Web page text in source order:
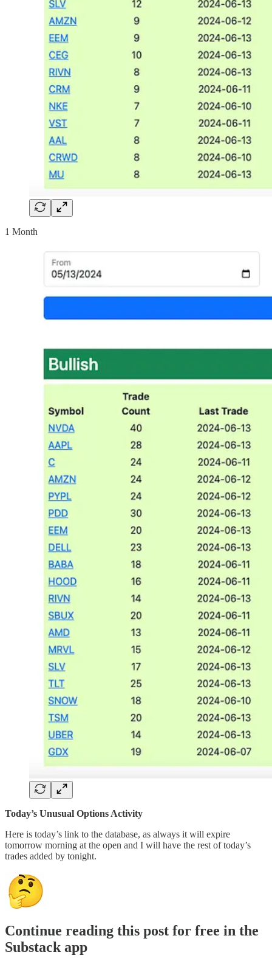
1 Month
Today’s Unusual Options Activity
Here is today’s link to the database, as always it will expire
tomorrow morning at the open and I will have the rest of today’s
trades added by tonight.
Continue reading this post for free in the
Substack app